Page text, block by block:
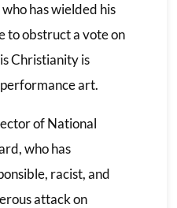
has wielded his
to obstruct a vote on
Christianity is
art.
of National
who has
racist, and
attack on